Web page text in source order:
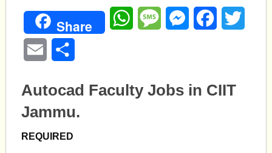
Share WhatsAppMessageMessengerFacebook
Email
Autocad Faculty Jobs in CIIT
Jammu.
REQUIRED